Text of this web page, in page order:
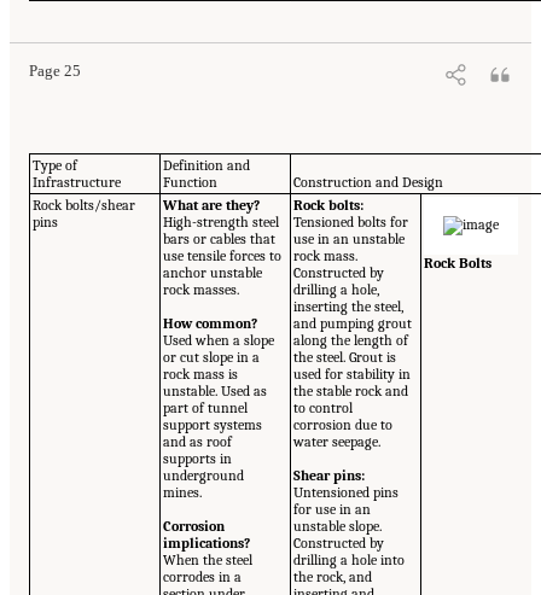
Page 25
Type of
Infrastructure
Definition and
Function
Construction and Design
Rock bolts/shear
pins
What are they?
High-strength steel
bars or cables that
use tensile forces to
anchor unstable
rock masses.
How common?
Used when a slope
or cut slope in a
rock mass is
unstable. Used as
part of tunnel
support systems
and as roof
supports in
underground
mines.
Corrosion
implications?
When the steel
corrodes in a
Rock bolts:
Tensioned bolts for
use in an unstable
rock mass.
Constructed by
drilling a hole,
inserting the steel,
and pumping grout
along the length of
the steel. Grout is
used for stability in
the stable rock and
to control
corrosion due to
water seepage.
Shear pins:
Untensioned pins
for use in an
unstable slope.
Constructed by
drilling a hole into
the rock, and
Rock Bolts